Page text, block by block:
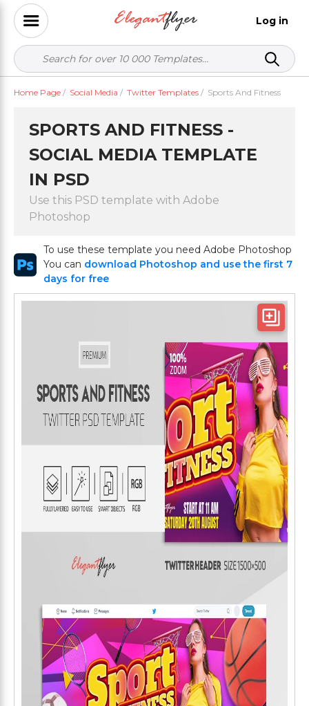
Log in
Home Page / Social Media / Twitter Templates / Sports And Fitness
SPORTS AND FITNESS -
SOCIAL MEDIA TEMPLATE
IN PSD
Use this PSD template with Adobe
Photoshop
To use these template you need Adobe Photoshop
You can download Photoshop and use the first 7
days for free